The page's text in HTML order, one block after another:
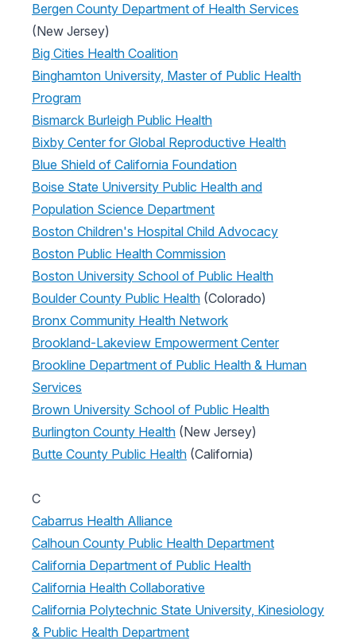
Bergen County Department of Health Services
(New Jersey)
Big Cities Health Coalition
Binghamton University, Master of Public Health
Program
Bismarck Burleigh Public Health
Bixby Center for Global Reproductive Health
Blue Shield of California Foundation
Boise State University Public Health and
Population Science Department
Boston Children's Hospital Child Advocacy
Boston Public Health Commission
Boston University School of Public Health
Boulder County Public Health (Colorado)
Bronx Community Health Network
Brookland-Lakeview Empowerment Center
Brookline Department of Public Health & Human
Services
Brown University School of Public Health
Burlington County Health (New Jersey)
Butte County Public Health (California)
C
Cabarrus Health Alliance
Calhoun County Public Health Department
California Department of Public Health
California Health Collaborative
California Polytechnic State University, Kinesiology
& Public Health Department